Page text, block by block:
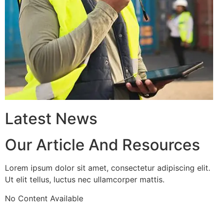
Latest News
Our Article And Resources
Lorem ipsum dolor sit amet, consectetur adipiscing elit.
Ut elit tellus, luctus nec ullamcorper mattis.
No Content Available